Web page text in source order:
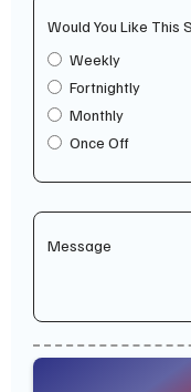
Would You Like This
Weekly
Fortnightly
Monthly
Once Off